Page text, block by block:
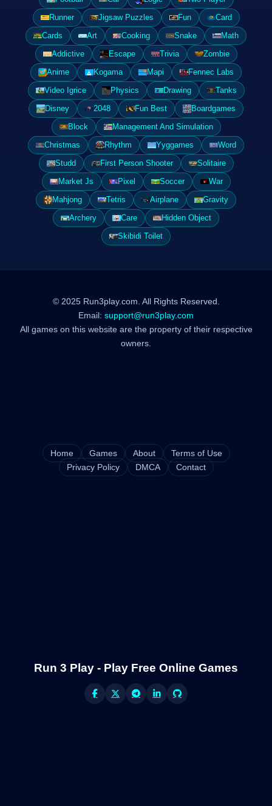
Runner
Jigsaw Puzzles Fun
Card
Cards
Art Cooking Snake
Math
Addictive
Escape Trivia
Zombie
Anime
Kogama Mapi
Fennec Labs
Video Igrice
Physics Drawing
Tanks
Disney
2048 Fun Best
Boardgames
Block
Management And Simulation
Christmas
Rhythm Yyggames
Word
Studd
First Person Shooter
Solitaire
Market Js
Pixel Soccer
War
Mahjong
Tetris Airplane
Gravity
Archery
Care
Hidden Object
Skibidi Toilet
© 2025 Run3play.com. All Rights Reserved.
Email: support@run3play.com
All games on this website are the property of their respective
owners.
Home Games About
Terms of Use
Privacy Policy
DMCA Contact
Run 3 Play - Play Free Online Games